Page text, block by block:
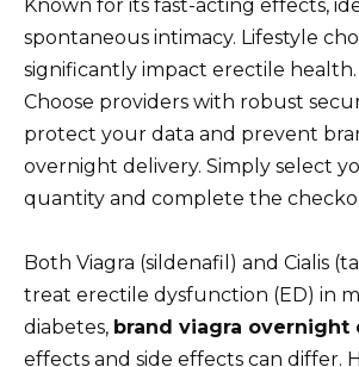
Known for its fast-acting effects,
spontaneous intimacy. Lifestyle
significantly impact erectile health.
Choose providers with robust
protect your data and prevent
overnight delivery. Simply select
quantity and complete the
Both Viagra (sildenafil) and Cialis
treat erectile dysfunction (ED) in
diabetes, brand viagra overnight
effects and side effects can differ.